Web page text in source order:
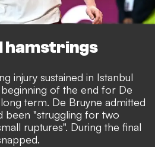
hamstrings
injury sustained in Istanbul
of the end for De
term. De Bruyne admitted
been "struggling for two
ruptures". During the final